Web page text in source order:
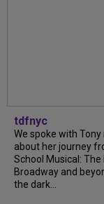
tdfnyc
We spoke with
about her journey
School Musical:
Broadway and
the dark...